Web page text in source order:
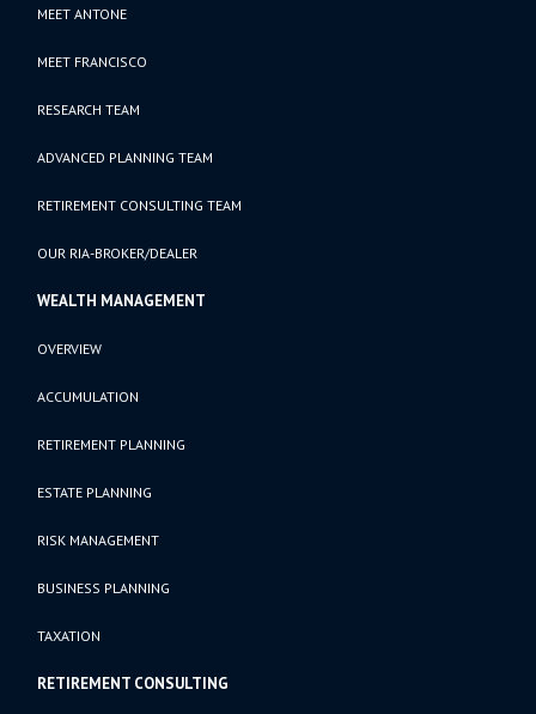
MEET ANTONE
MEET FRANCISCO
RESEARCH TEAM
ADVANCED PLANNING TEAM
RETIREMENT CONSULTING TEAM
OUR RIA-BROKER/DEALER
WEALTH MANAGEMENT
OVERVIEW
ACCUMULATION
RETIREMENT PLANNING
ESTATE PLANNING
RISK MANAGEMENT
BUSINESS PLANNING
TAXATION
RETIREMENT CONSULTING